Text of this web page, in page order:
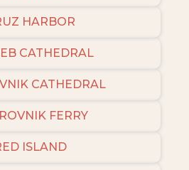
HARBOR
CATHEDRAL
CATHEDRAL
FERRY
ISLAND